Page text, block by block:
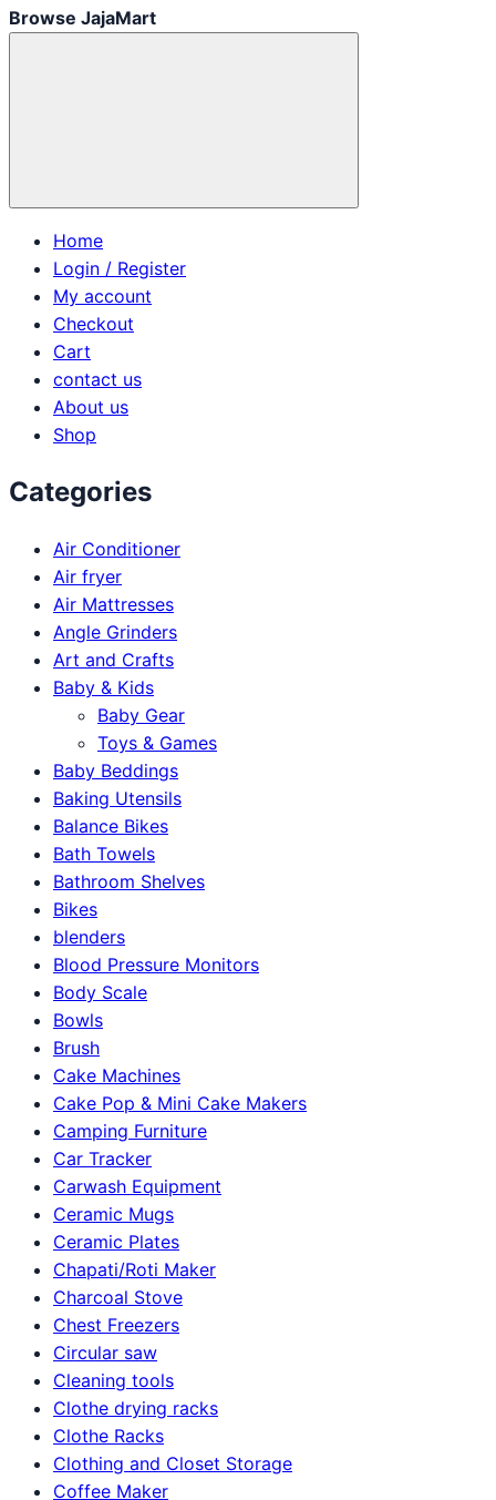
Browse JajaMart
Home
Login / Register
My account
Checkout
Cart
contact us
About us
Shop
Categories
Air Conditioner
Air fryer
Air Mattresses
Angle Grinders
Art and Crafts
Baby & Kids
Baby Gear
Toys & Games
Baby Beddings
Baking Utensils
Balance Bikes
Bath Towels
Bathroom Shelves
Bikes
blenders
Blood Pressure Monitors
Body Scale
Bowls
Brush
Cake Machines
Cake Pop & Mini Cake Makers
Camping Furniture
Car Tracker
Carwash Equipment
Ceramic Mugs
Ceramic Plates
Chapati/Roti Maker
Charcoal Stove
Chest Freezers
Circular saw
Cleaning tools
Clothe drying racks
Clothe Racks
Clothing and Closet Storage
Coffee Maker